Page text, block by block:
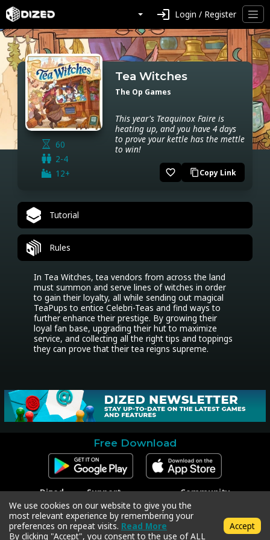
login Login / Register
60
2-4
12+
Tea Witches
The Op Games
This year's Teaquinox Faire is
heating up, and you have 4 days
to prove your kettle has the mettle
to win!
favorite_border content_copyCopy Link
Tutorial
Rules
In Tea Witches, tea vendors from across the land
must summon and serve lines of witches in order
to gain their loyalty, all while sending out magical
TeaPups to entice Celebri-Teas and find ways to
further enhance their prestige. By growing their
loyal fan base, upgrading their hut to maximize
service, and collecting all the right tips and toppings
they can prove that their tea reigns supreme.
Free Download
Dized
Contact
Press
Support
Contact Support
Code Redeem
Privacy Policy
Terms & Conditions
Community
Facebook
Instagram
Twitter
We use cookies on our website to give you the
most relevant experience by remembering your
preferences on repeat visits. Read More
By clicking "Accept", you consent to the use of ALL
Accept